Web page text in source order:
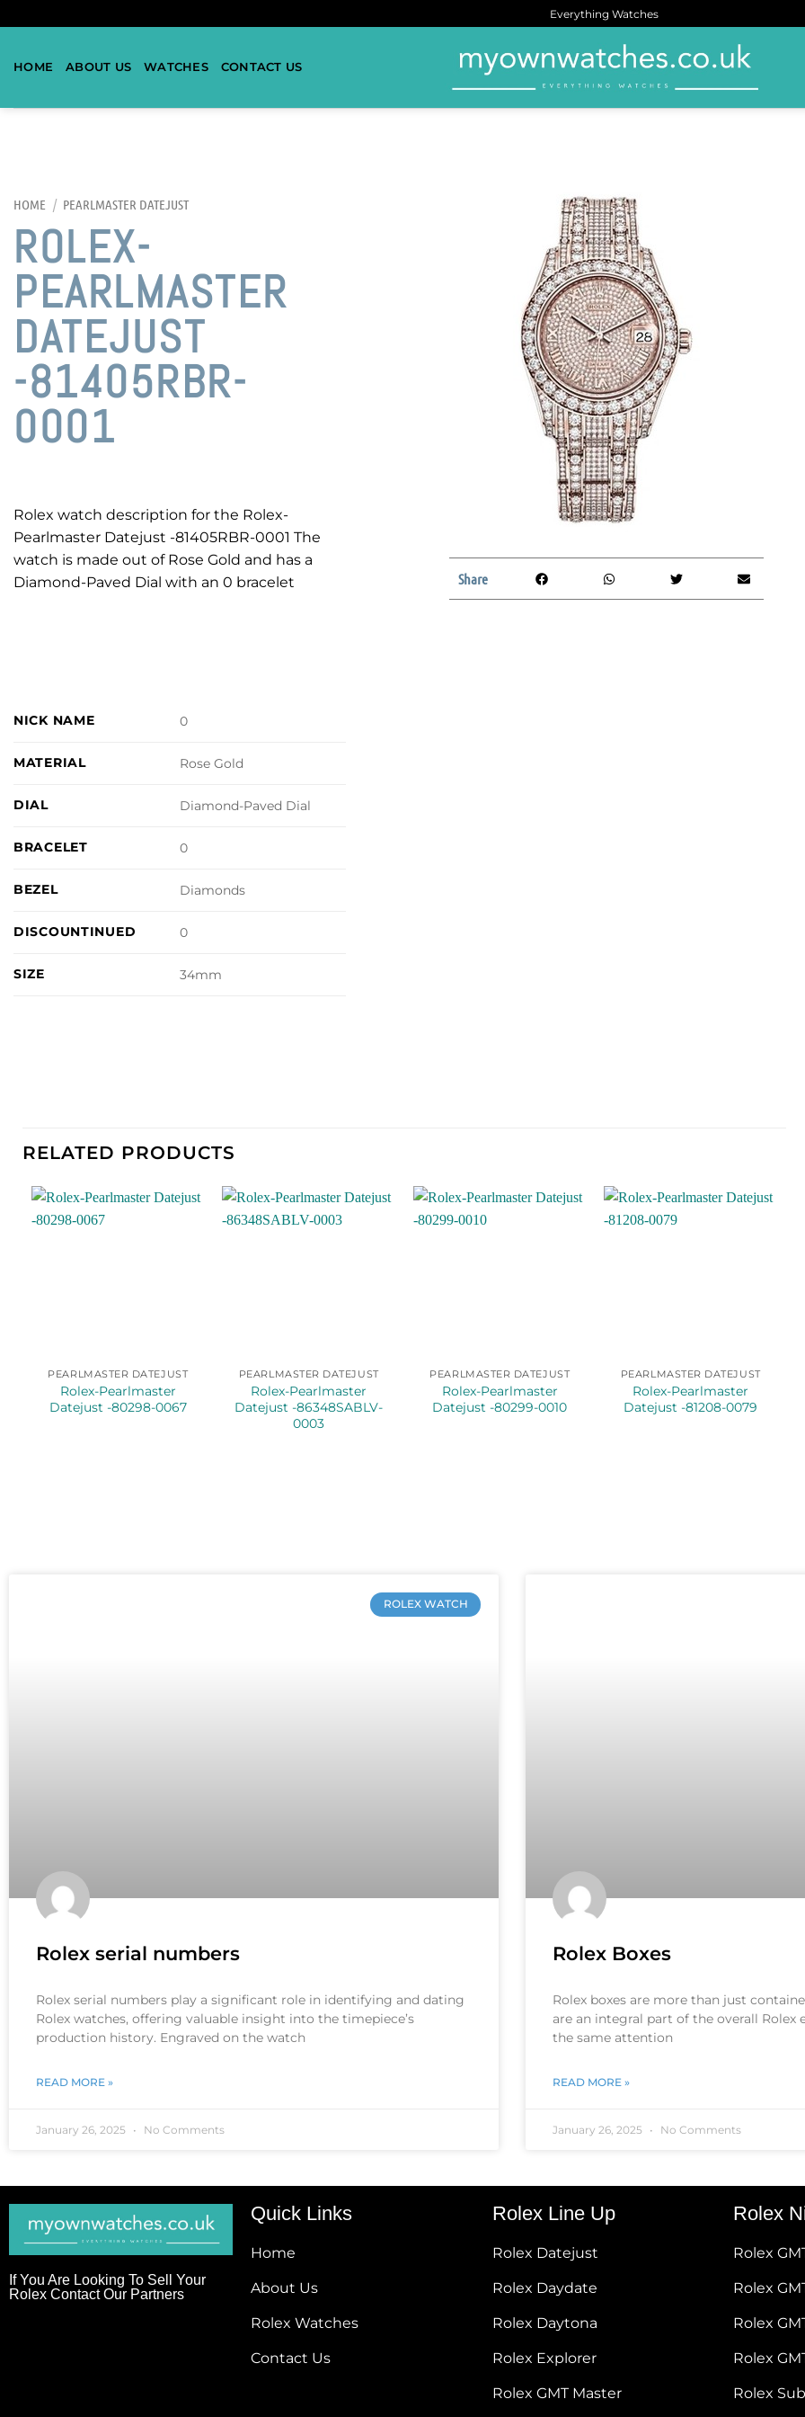
Everything Watches
HOME ABOUT US WATCHES CONTACT US
HOME / PEARLMASTER DATEJUST
ROLEX-
PEARLMASTER
DATEJUST
-81405RBR-
0001
Rolex watch description for the Rolex-
Pearlmaster Datejust -81405RBR-0001 The
watch is made out of Rose Gold and has a
Diamond-Paved Dial with an 0 bracelet
NICK NAME 0
MATERIAL Rose Gold
DIAL Diamond-Paved Dial
BRACELET 0
BEZEL Diamonds
DISCOUNTINUED 0
SIZE 34mm
Share
RELATED PRODUCTS
PEARLMASTER DATEJUST
Rolex-Pearlmaster
Datejust -80298-0067
PEARLMASTER DATEJUST
Rolex-Pearlmaster
Datejust -86348SABLV-
0003
PEARLMASTER DATEJUST
Rolex-Pearlmaster
Datejust -80299-0010
PEARLMASTER DATEJUST
Rolex-Pearlmaster
Datejust -81208-0079
ROLEX WATCH
Rolex serial numbers
Rolex serial numbers play a significant role in identifying and dating
Rolex watches, offering valuable insight into the timepiece’s
production history. Engraved on the watch
READ MORE »
January 26, 2025 No Comments
Rolex Boxes
Rolex boxes are more than just
are an integral part of the overall Rolex
the same attention
READ MORE »
January 26, 2025 No Comments
If You Are Looking To Sell Your
Rolex Contact Our Partners
Quick Links
Home
About Us
Rolex Watches
Contact Us
Rolex Line Up
Rolex Datejust
Rolex Daydate
Rolex Daytona
Rolex Explorer
Rolex GMT Master
Rolex
Rolex
Rolex
Rolex
Rolex
Rolex